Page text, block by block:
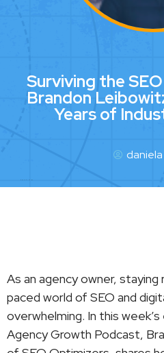
Surviving the
Brandon
Years of
As an agency owner,
paced world of SEO and
overwhelming. In this
Agency Growth Podcast,